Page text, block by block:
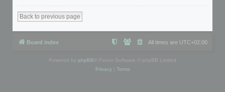
Back to previous page
Board index All times are UTC+02:00
Powered by phpBB ® Forum Software © phpBB Limited
Privacy| Terms